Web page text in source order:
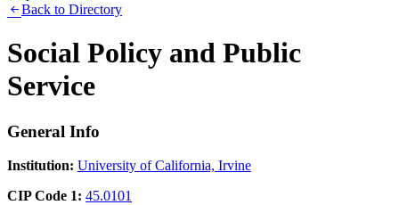
Back to Directory
Social Policy and Public
Service
General Info
Institution: University of California, Irvine
CIP Code 1: 45.0101